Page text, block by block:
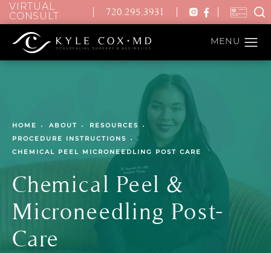
VIRTUAL
CONSULT
720.295.3931
HOME ABOUT
RESOURCES
PROCEDURE INSTRUCTIONS
CHEMICAL PEEL MICRONEEDLING POST CARE
Chemical Peel &
Microneedling Post-
Care